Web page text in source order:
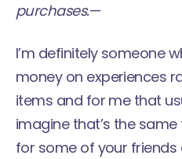
purchases.—
I’m definitely someone
money on experiences
items and for me that
imagine that’s the
for some of your friends